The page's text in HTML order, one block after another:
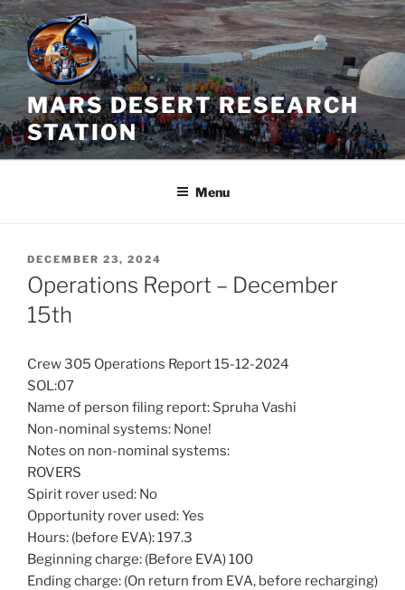
Skip
to
content
MARS DESERT RESEARCH
STATION
Menu
POSTED
ON
DECEMBER 23, 2024
Operations Report – December
15th
Crew 305 Operations Report 15-12-2024
SOL:07
Name of person filing report: Spruha Vashi
Non-nominal systems: None!
Notes on non-nominal systems:
ROVERS
Spirit rover used: No
Opportunity rover used: Yes
Hours: (before EVA): 197.3
Beginning charge: (Before EVA) 100
Ending charge: (On return from EVA, before recharging)